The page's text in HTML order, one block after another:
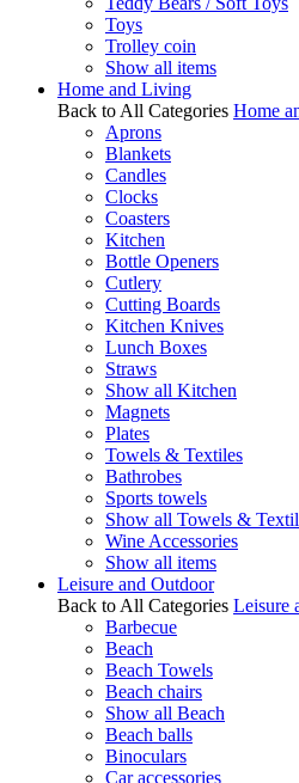
Toys
Trolley coin
Show all items
Home and Living
Back to All Categories Home
Aprons
Blankets
Candles
Clocks
Coasters
Kitchen
Bottle Openers
Cutlery
Cutting Boards
Kitchen Knives
Lunch Boxes
Straws
Show all Kitchen
Magnets
Plates
Towels & Textiles
Bathrobes
Sports towels
Show all Towels &
Wine Accessories
Show all items
Leisure and Outdoor
Back to All Categories Leisure
Barbecue
Beach
Beach Towels
Beach chairs
Show all Beach
Beach balls
Binoculars
Car accessories